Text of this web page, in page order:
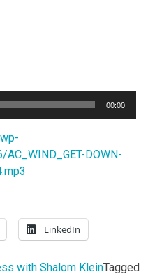
00:00
DOWN-
LinkedIn
with Shalom KleinTagged